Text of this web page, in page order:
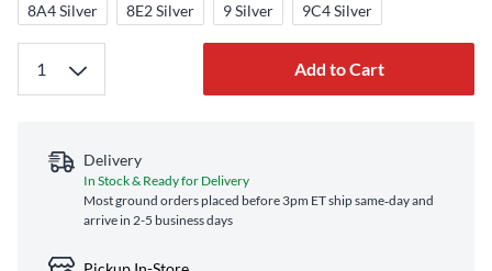
8A4 Silver 8E2 Silver 9 Silver 9C4 Silver
Add to Cart
Delivery
In Stock & Ready for Delivery
Most ground orders placed before 3pm ET ship same‑day and
arrive in 2-5 business days